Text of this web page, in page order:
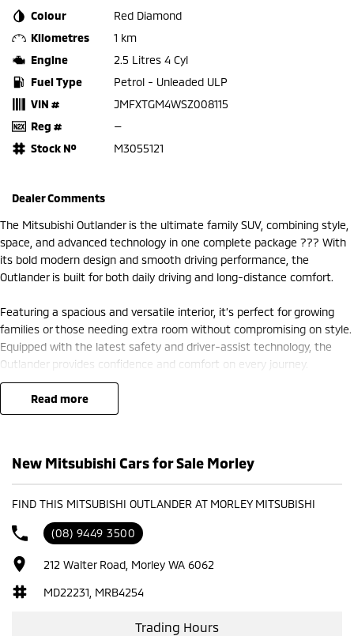
Colour
Red Diamond
Kilometres
1 km
Engine
2.5 Litres 4 Cyl
Fuel Type
Petrol - Unleaded ULP
VIN #
JMFXTGM4WSZ008115
Reg #
—
Stock №
M3055121
Dealer Comments
The Mitsubishi Outlander is the ultimate family SUV, combining style,
space, and advanced technology in one complete package ??? With
its bold modern design and smooth driving performance, the
Outlander is built for both daily driving and long-distance comfort.
Featuring a spacious and versatile interior, it’s perfect for growing
families or those needing extra room without compromising on style.
Equipped with the latest safety and driver-assist technology, the
Outlander provides confidence and comfort on every journey.
? Finance options available ??
? Trade-ins welcome ??
?? Visit us at Mitsubishi – 212 Road West, WA 6062 or enquire today
to learn more.
read more
New Mitsubishi Cars for Sale Morley
FIND THIS MITSUBISHI OUTLANDER AT MORLEY MITSUBISHI
(08) 9449 3500
212 Walter Road, Morley WA 6062
MD22231, MRB4254
Trading Hours